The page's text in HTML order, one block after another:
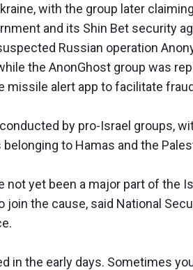
with the group later
and its Shin Bet security
Russian operation
the AnonGhost group was
missile alert app to facilitate
by pro-Israel groups,
to Hamas and the
not yet been a major part of the
join the cause, said National
in the early days. Sometimes